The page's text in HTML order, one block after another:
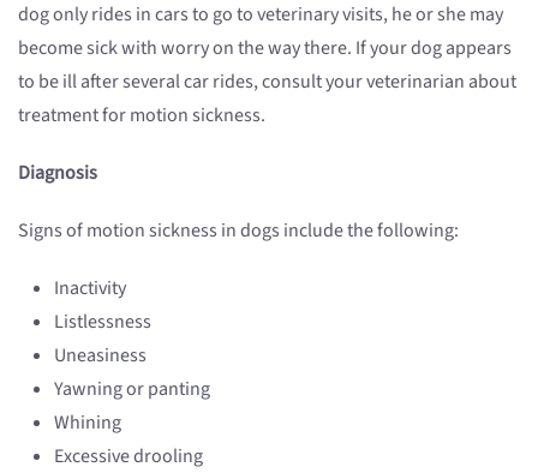
dog only rides in cars to go to veterinary visits, he or she may
become sick with worry on the way there. If your dog appears
to be ill after several car rides, consult your veterinarian about
treatment for motion sickness.
Diagnosis
Signs of motion sickness in dogs include the following:
Inactivity
Listlessness
Uneasiness
Yawning or panting
Whining
Excessive drooling